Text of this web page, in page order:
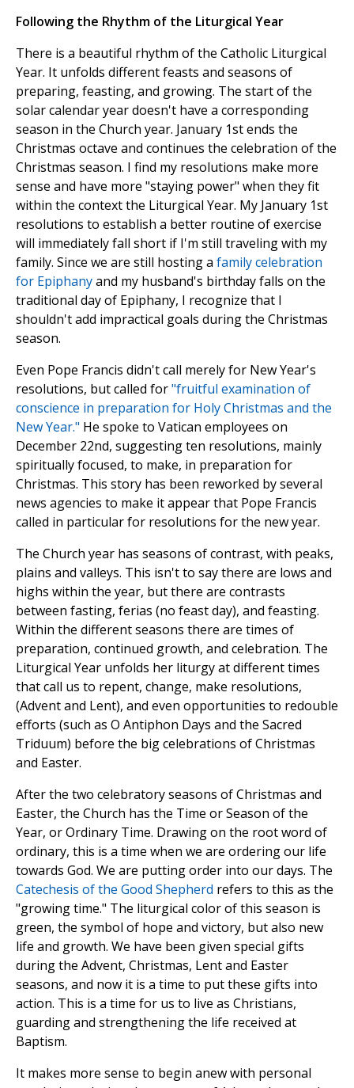
Following the Rhythm of the Liturgical Year
There is a beautiful rhythm of the Catholic Liturgical
Year. It unfolds different feasts and seasons of
preparing, feasting, and growing. The start of the
solar calendar year doesn't have a corresponding
season in the Church year. January 1st ends the
Christmas octave and continues the celebration of the
Christmas season. I find my resolutions make more
sense and have more "staying power" when they fit
within the context the Liturgical Year. My January 1st
resolutions to establish a better routine of exercise
will immediately fall short if I'm still traveling with my
family. Since we are still hosting a family celebration
for Epiphanyand my husband's birthday falls on the
traditional day of Epiphany, I recognize that I
shouldn't add impractical goals during the Christmas
season.
Even Pope Francis didn't call merely for New Year's
resolutions, but called for"fruitful examination of
conscience in preparation for Holy Christmas and the
New Year." He spoke to Vatican employees on
December 22nd, suggesting ten resolutions, mainly
spiritually focused, to make, in preparation for
Christmas. This story has been reworked by several
news agencies to make it appear that Pope Francis
called in particular for resolutions for the new year.
The Church year has seasons of contrast, with peaks,
plains and valleys. This isn't to say there are lows and
highs within the year, but there are contrasts
between fasting, ferias (no feast day), and feasting.
Within the different seasons there are times of
preparation, continued growth, and celebration. The
Liturgical Year unfolds her liturgy at different times
that call us to repent, change, make resolutions,
(Advent and Lent), and even opportunities to redouble
efforts (such as O Antiphon Days and the Sacred
Triduum) before the big celebrations of Christmas
and Easter.
After the two celebratory seasons of Christmas and
Easter, the Church has the Time or Season of the
Year, or Ordinary Time. Drawing on the root word of
ordinary, this is a time when we are ordering our life
towards God. We are putting order into our days. The
Catechesis of the Good Shepherd refers to this as the
"growing time." The liturgical color of this season is
green, the symbol of hope and victory, but also new
life and growth. We have been given special gifts
during the Advent, Christmas, Lent and Easter
seasons, and now it is a time to put these gifts into
action. This is a time for us to live as Christians,
guarding and strengthening the life received at
Baptism.
It makes more sense to begin anew with personal